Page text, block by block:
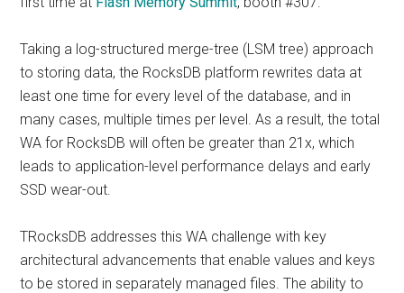
Taking a log-structured merge-tree (LSM tree) approach
to storing data, the RocksDB platform rewrites data at
least one time for every level of the database, and in
many cases, multiple times per level. As a result, the total
WA for RocksDB will often be greater than 21x, which
leads to application-level performance delays and early
SSD wear-out.
TRocksDB addresses this WA challenge with key
architectural advancements that enable values and keys
to be stored in separately managed files. The ability to